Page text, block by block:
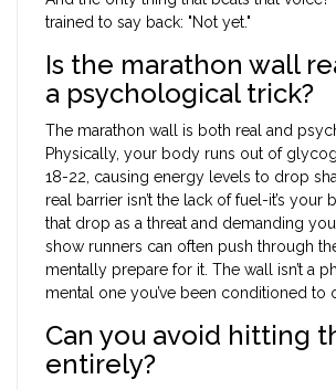
trained to say back: "Not yet."
Is the marathon wall
a psychological trick?
The marathon wall is both real and
Physically, your body runs out of
18-22, causing energy levels to drop
real barrier isn’t the lack of fuel-it’s your
that drop as a threat and demanding
show runners can often push through
mentally prepare for it. The wall isn’t a
mental one you’ve been conditioned to
Can you avoid hitting
entirely?